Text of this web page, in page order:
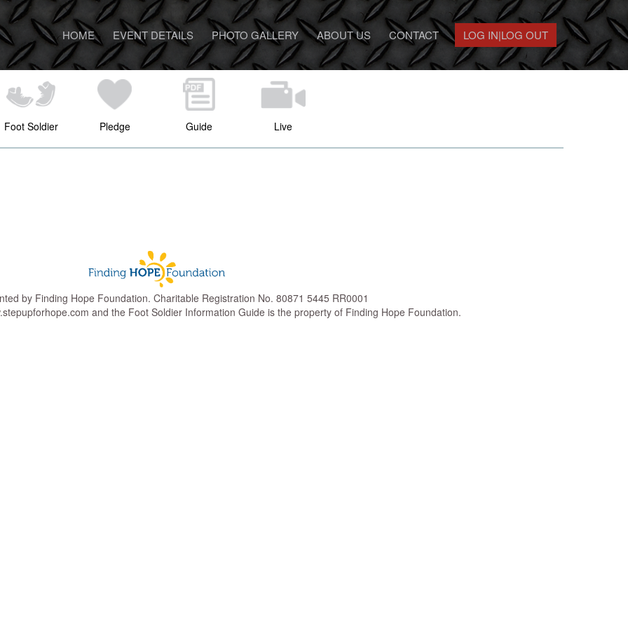
HOME EVENT DETAILS PHOTO GALLERY ABOUT US CONTACT LOG IN|LOG OUT
Foot Soldier Pledge Guide Live
by Finding Hope Foundation. Charitable Registration No. 80871 5445 RR0001
and the Foot Soldier Information Guide is the property of Finding Hope Foundation.